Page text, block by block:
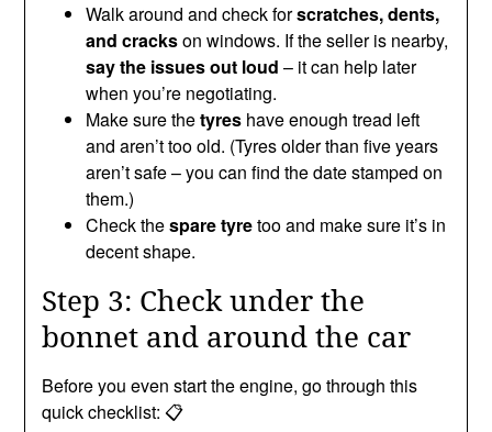
Walk around and check forscratches, dents,
and crackson windows. If the seller is nearby,
say the issues out loud – it can help later
when you’re negotiating.
Make sure thetyres have enough tread left
and aren’t too old. (Tyres older than five years
aren’t safe – you can find the date stamped on
them.)
Check thespare tyretoo and make sure it’s in
decent shape.
Step 3: Check under the
bonnet and around the car
Before you even start the engine, go through this
quick checklist: 📋